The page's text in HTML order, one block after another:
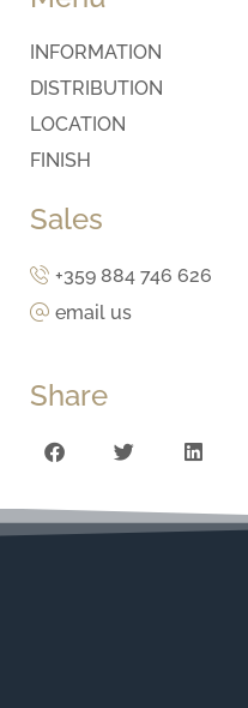
INFORMATION
DISTRIBUTION
LOCATION
FINISH
Sales
+359 884 746 626
email us
Share